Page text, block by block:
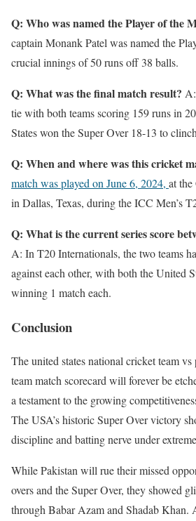
Q: Who was named the Player of the
captain Monank Patel was named the
crucial innings of 50 runs off 38 balls.
Q: What was the final match result?
tie with both teams scoring 159 runs in
States won the Super Over 18-13 to
Q: When and where was this cricket
match was played on June 6, 2024, at
in Dallas, Texas, during the ICC Men’s
Q: What is the current series score
A: In T20 Internationals, the two teams
against each other, with both the United
winning 1 match each.
Conclusion
The united states national cricket team
team match scorecard will forever be
a testament to the growing
The USA’s historic Super Over victory
discipline and batting nerve under
While Pakistan will rue their missed
overs and the Super Over, they showed
through Babar Azam and Shadab Khan.